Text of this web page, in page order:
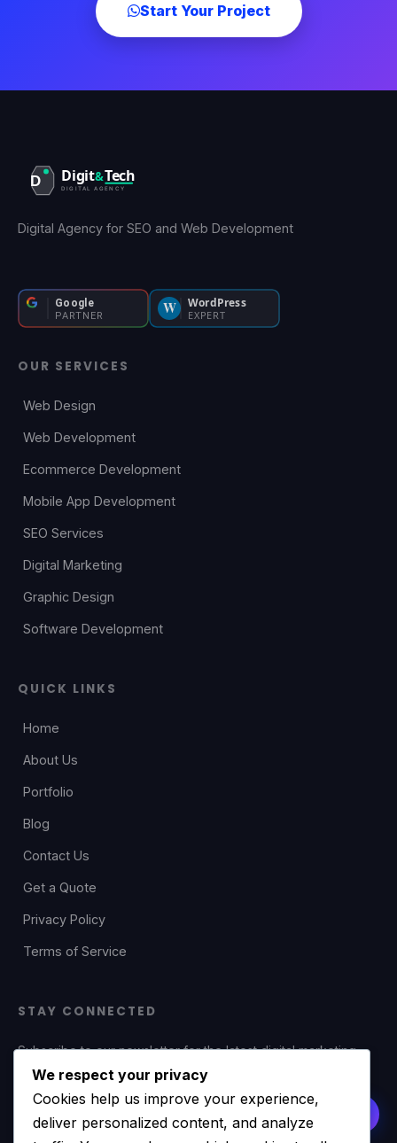
Start Your Project
Digital Agency for SEO and Web Development
OUR SERVICES
Web Design
Web Development
Ecommerce Development
Mobile App Development
SEO Services
Digital Marketing
Graphic Design
Software Development
QUICK LINKS
Home
About Us
Portfolio
Blog
Contact Us
Get a Quote
Privacy Policy
Terms of Service
STAY CONNECTED
Subscribe to our newsletter for the latest digital marketing
tips, web development insights, and exclusive offers.
We respect your privacy
Cookies help us improve your experience,
deliver personalized content, and analyze